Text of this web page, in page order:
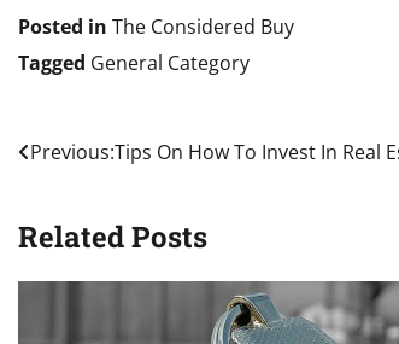
Posted in The Considered Buy
Tagged General Category
Post
Previous:Tips On How To Invest In Real
Related Posts